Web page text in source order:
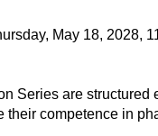
May 18, 2028,
Series are
competence in